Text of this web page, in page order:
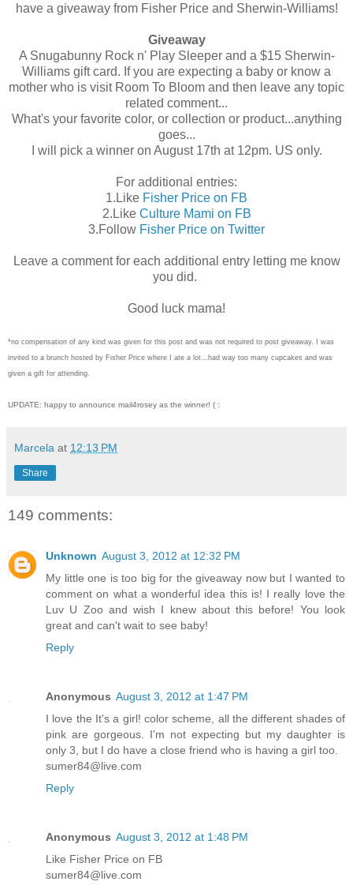
have a giveaway from Fisher Price and Sherwin-Williams!
Giveaway
A Snugabunny Rock n' Play Sleeper and a $15 Sherwin-
Williams gift card. If you are expecting a baby or know a
mother who is visit Room To Bloom and then leave any topic
related comment...
What's your favorite color, or collection or product...anything
goes...
I will pick a winner on August 17th at 12pm. US only.
For additional entries:
1.Like Fisher Price on FB
2.Like Culture Mami on FB
3.Follow Fisher Price on Twitter
Leave a comment for each additional entry letting me know
you did.
Good luck mama!
*no compensation of any kind was given for this post and was not required to post giveaway. I was
invited to a brunch hosted by Fisher Price where I ate a lot...had way too many cupcakes and was
given a gift for attending.
UPDATE: happy to announce mail4rosey as the winner! ( :
Marcela at 12:13 PM
Share
149 comments:
Unknown August 3, 2012 at 12:32 PM
My little one is too big for the giveaway now but I wanted to
comment on what a wonderful idea this is! I really love the
Luv U Zoo and wish I knew about this before! You look
great and can't wait to see baby!
Reply
Anonymous August 3, 2012 at 1:47 PM
I love the It's a girl! color scheme, all the different shades of
pink are gorgeous. I'm not expecting but my daughter is
only 3, but I do have a close friend who is having a girl too.
sumer84@live.com
Reply
Anonymous August 3, 2012 at 1:48 PM
Like Fisher Price on FB
sumer84@live.com